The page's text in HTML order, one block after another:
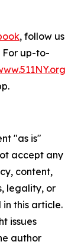
, follow us
For up-to-
"as is"
accept any
content,
legality, or
this article.
issues
author